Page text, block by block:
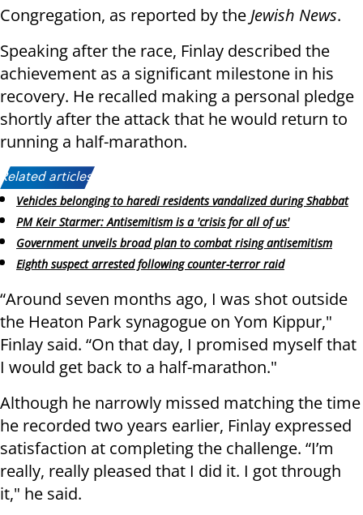
Congregation, as reported by the Jewish News.
Speaking after the race, Finlay described the
achievement as a significant milestone in his
recovery. He recalled making a personal pledge
shortly after the attack that he would return to
running a half-marathon.
Related articles:
Vehicles belonging to haredi residents vandalized during Shabbat
PM Keir Starmer: Antisemitism is a 'crisis for all of us'
Government unveils broad plan to combat rising antisemitism
Eighth suspect arrested following counter-terror raid
“Around seven months ago, I was shot outside
the Heaton Park synagogue on Yom Kippur,"
Finlay said. “On that day, I promised myself that
I would get back to a half-marathon."
Although he narrowly missed matching the time
he recorded two years earlier, Finlay expressed
satisfaction at completing the challenge. “I’m
really, really pleased that I did it. I got through
it," he said.